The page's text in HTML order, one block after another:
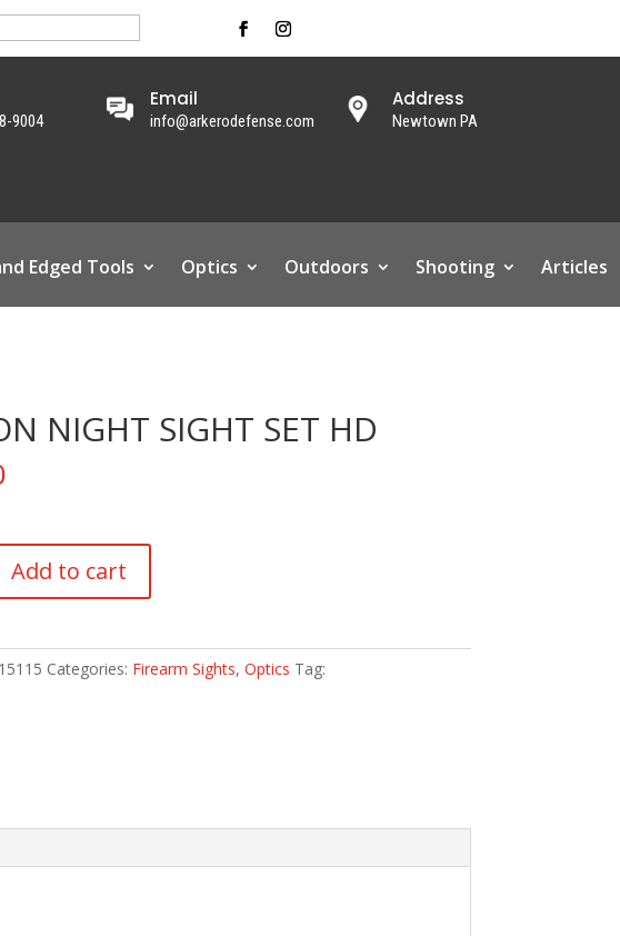
9004
Email
info@arkerodefense.com
Address
Newtown PA
Edged Tools Optics Outdoors Shooting Articles
NIGHT SIGHT SET HD
Add to cart
Categories: Firearm Sights, Optics Tag: